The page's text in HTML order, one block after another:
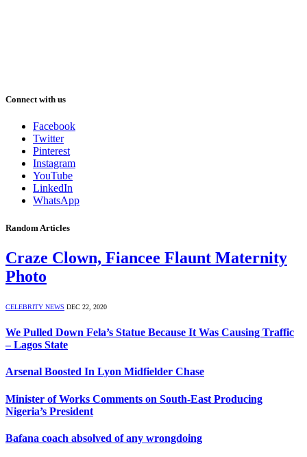
Connect with us
Facebook
Twitter
Pinterest
Instagram
YouTube
LinkedIn
WhatsApp
Random Articles
Craze Clown, Fiancee Flaunt Maternity
Photo
CELEBRITY NEWS DEC 22, 2020
We Pulled Down Fela’s Statue Because It Was Causing Traffic
– Lagos State
Arsenal Boosted In Lyon Midfielder Chase
Minister of Works Comments on South-East Producing
Nigeria’s President
Bafana coach absolved of any wrongdoing